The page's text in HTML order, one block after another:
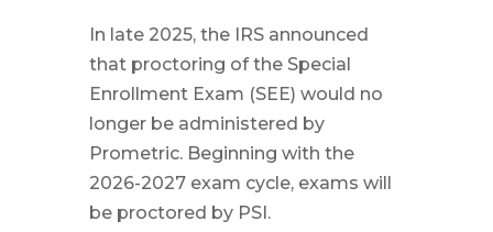
In late 2025, the IRS announced
that proctoring of the Special
Enrollment Exam (SEE) would no
longer be administered by
Prometric. Beginning with the
2026-2027 exam cycle, exams will
be proctored by PSI.